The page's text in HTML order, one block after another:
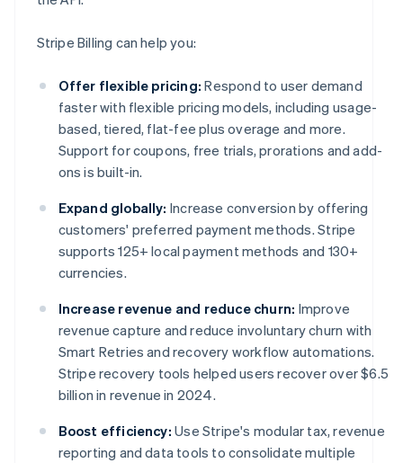
Stripe Billing can help you:
Offer flexible pricing: Respond to user demand
faster with flexible pricing models, including usage-
based, tiered, flat-fee plus overage and more.
Support for coupons, free trials, prorations and add-
ons is built-in.
Expand globally: Increase conversion by offering
customers' preferred payment methods. Stripe
supports 125+ local payment methods and 130+
currencies.
Increase revenue and reduce churn: Improve
revenue capture and reduce involuntary churn with
Smart Retries and recovery workflow automations.
Stripe recovery tools helped users recover over $6.5
billion in revenue in 2024.
Boost efficiency: Use Stripe's modular tax, revenue
reporting and data tools to consolidate multiple